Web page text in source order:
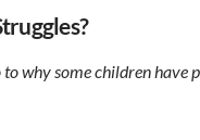
why some children